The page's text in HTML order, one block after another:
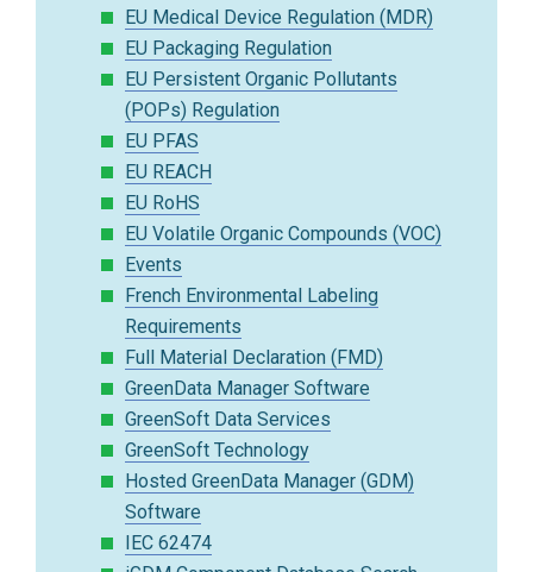
EU Medical Device Regulation (MDR)
EU Packaging Regulation
EU Persistent Organic Pollutants
(POPs) Regulation
EU PFAS
EU REACH
EU RoHS
EU Volatile Organic Compounds (VOC)
Events
French Environmental Labeling
Requirements
Full Material Declaration (FMD)
GreenData Manager Software
GreenSoft Data Services
GreenSoft Technology
Hosted GreenData Manager (GDM)
Software
IEC 62474